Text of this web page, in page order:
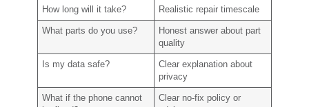
How long will it take? Realistic repair timescale
What parts do you use?
Honest answer about part
quality
Is my data safe?
Clear explanation about
privacy
What if the phone cannot
Clear no-fix policy or